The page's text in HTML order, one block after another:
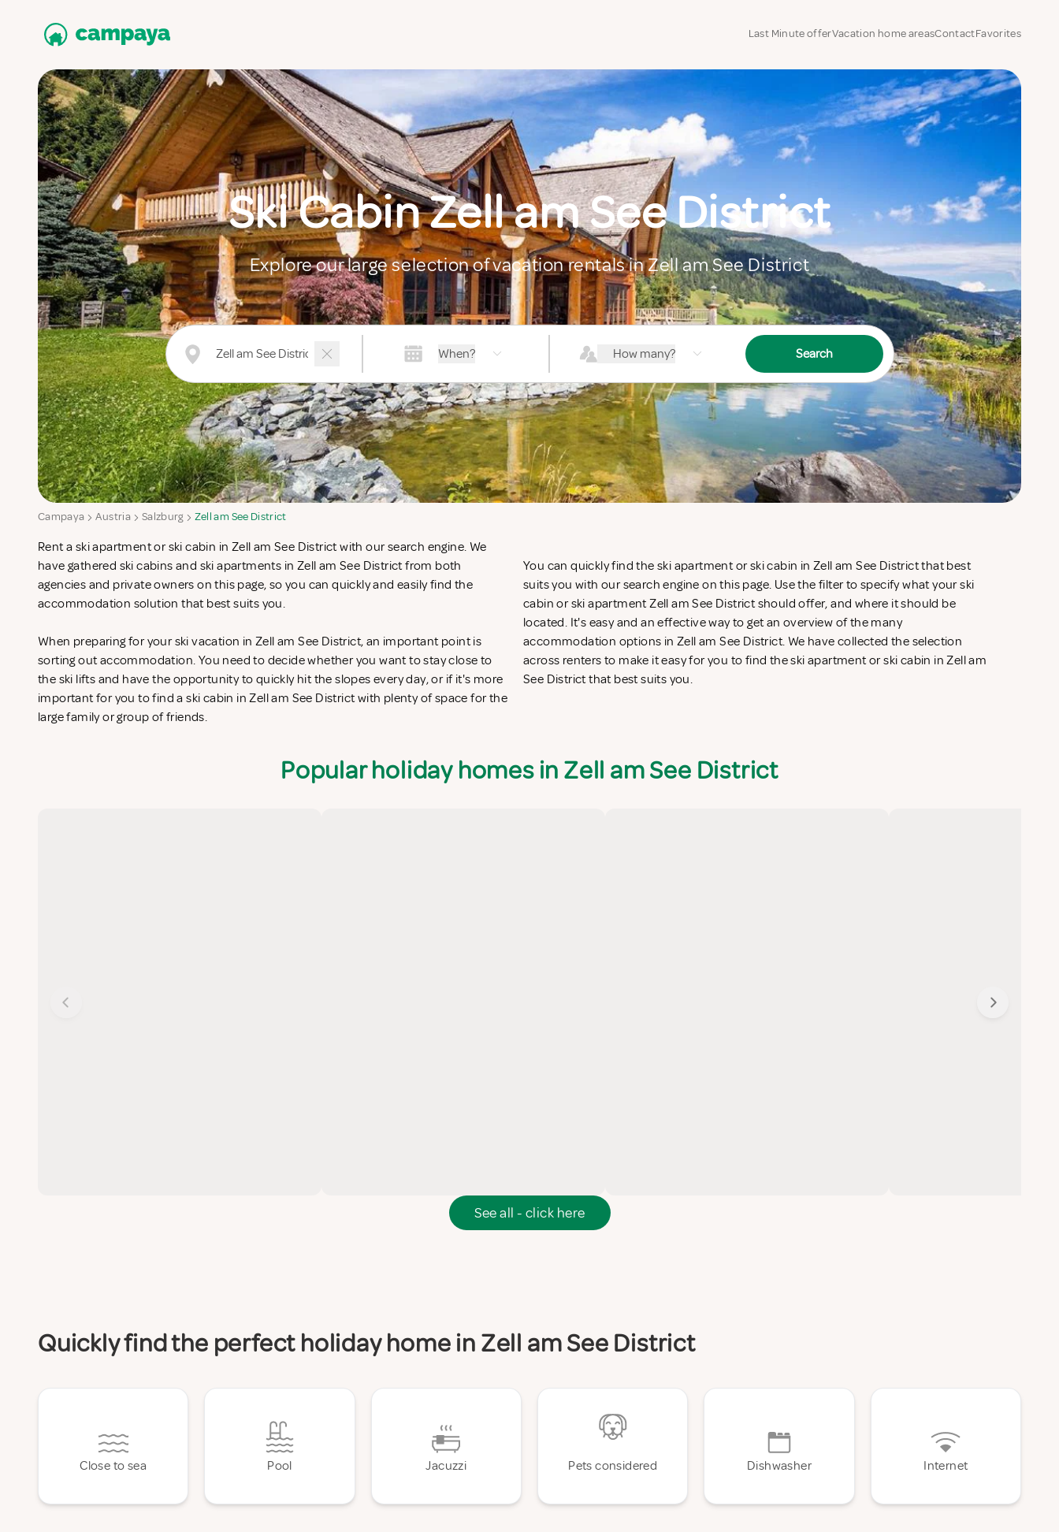
Last Minute offerVacation home areasContactFavorites
Ski Cabin Zell am See District
Explore our large selection of vacation rentals in Zell am See District
When? How many? Search
Campaya Austria Salzburg Zell am See District
Rent a ski apartment or ski cabin in Zell am See District with our search engine. We
have gathered ski cabins and ski apartments in Zell am See District from both
agencies and private owners on this page, so you can quickly and easily find the
accommodation solution that best suits you.
When preparing for your ski vacation in Zell am See District, an important point is
sorting out accommodation. You need to decide whether you want to stay close to
the ski lifts and have the opportunity to quickly hit the slopes every day, or if it's more
important for you to find a ski cabin in Zell am See District with plenty of space for the
large family or group of friends.
You can quickly find the ski apartment or ski cabin in Zell am See District that best
suits you with our search engine on this page. Use the filter to specify what your ski
cabin or ski apartment Zell am See District should offer, and where it should be
located. It's easy and an effective way to get an overview of the many
accommodation options in Zell am See District. We have collected the selection
across renters to make it easy for you to find the ski apartment or ski cabin in Zell am
See District that best suits you.
Popular holiday homes in Zell am See District
See all - click here
Quickly find the perfect holiday home in Zell am See District
Close to sea Pool Jacuzzi Pets considered Dishwasher Internet